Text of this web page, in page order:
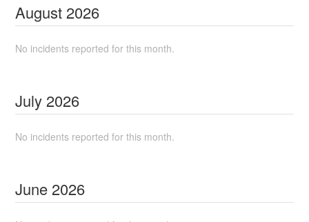
August 2026
No incidents reported for this month.
July 2026
No incidents reported for this month.
June 2026